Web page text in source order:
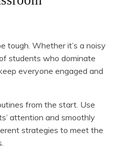
tough. Whether it’s a noisy
students who dominate
everyone engaged and
from the start. Use
attention and smoothly
strategies to meet the